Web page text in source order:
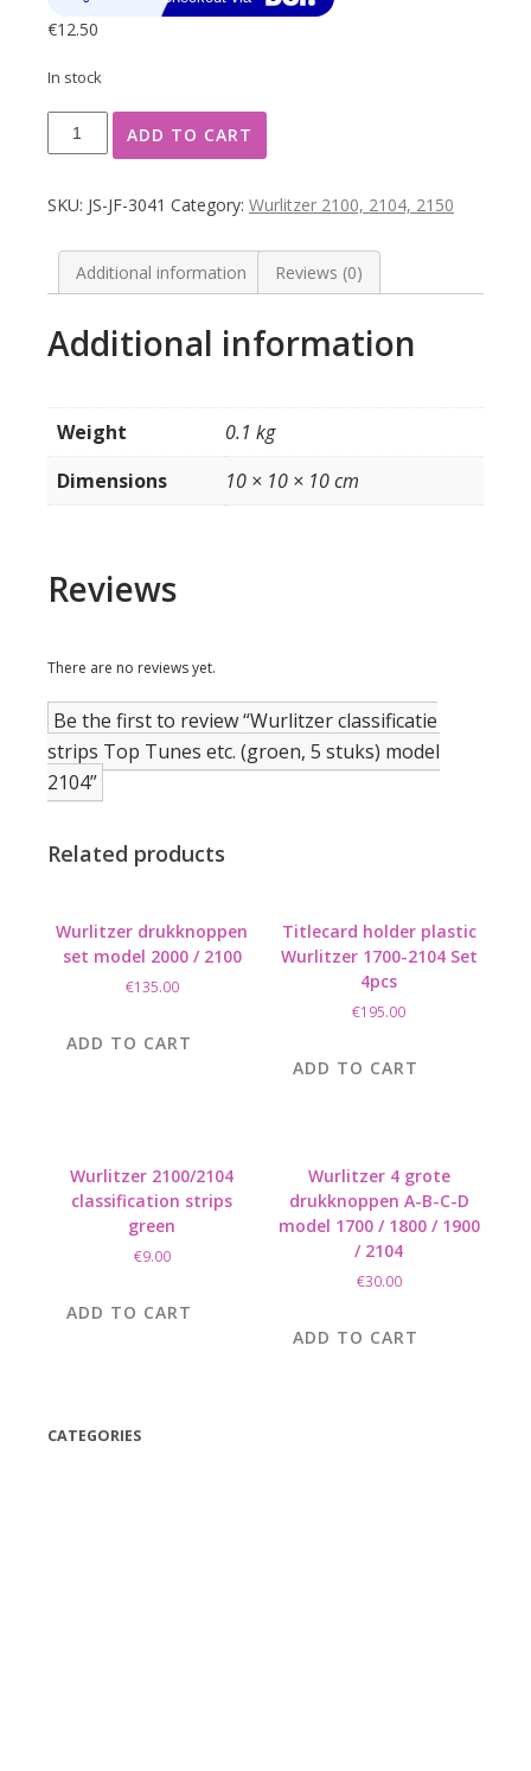
€12.50
In stock
Wurlitzer
classificatie
Top
Tunes
etc.
(groen,
5
model
ADD TO CART
SKU: JS-JF-3041 Category: Wurlitzer 2100, 2104, 2150
Additional information Reviews (0)
Additional information
Weight
0.1 kg
Dimensions
10 × 10 × 10 cm
Reviews
There are no reviews yet.
Be the first to review “Wurlitzer classificatie
strips Top Tunes etc. (groen, 5 stuks) model
2104”
Related products
Wurlitzer drukknoppen
set model 2000 / 2100
€135.00
ADD TO CART
Titlecard holder plastic
Wurlitzer 1700-2104 Set
4pcs
€195.00
ADD TO CART
Wurlitzer 2100/2104
classification strips
green
€9.00
ADD TO CART
Wurlitzer 4 grote
drukknoppen A-B-C-D
model 1700 / 1800 / 1900
/ 2104
€30.00
ADD TO CART
CATEGORIES